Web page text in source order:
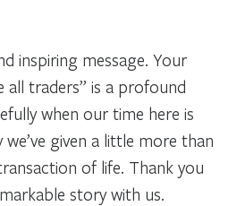
inspiring message. Your
all traders” is a profound
when our time here is
we’ve given a little more than
of life. Thank you
story with us.